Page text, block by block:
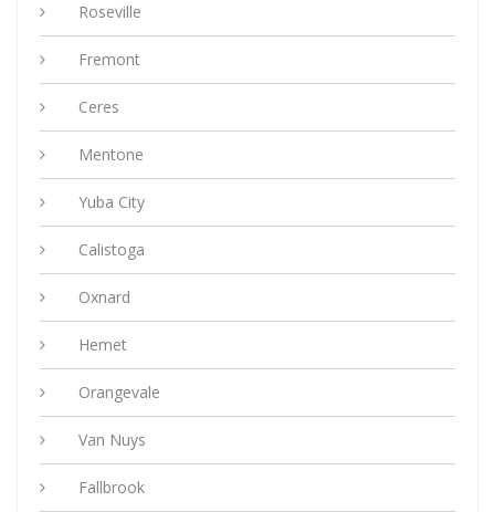
Roseville
Fremont
Ceres
Mentone
Yuba City
Calistoga
Oxnard
Hemet
Orangevale
Van Nuys
Fallbrook